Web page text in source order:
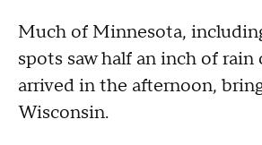
Much of Minnesota,
spots saw half an inch of
arrived in the afternoon,
Wisconsin.